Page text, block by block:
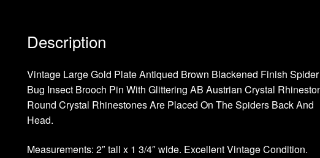
Description
Vintage Large Gold Plate Antiqued Brown Blackened Finish Spider
Bug Insect Brooch Pin With Glittering AB Austrian Crystal
Round Crystal Rhinestones Are Placed On The Spiders Back And
Head.
Measurements: 2″ tall x 1 3/4″ wide. Excellent Vintage Condition.